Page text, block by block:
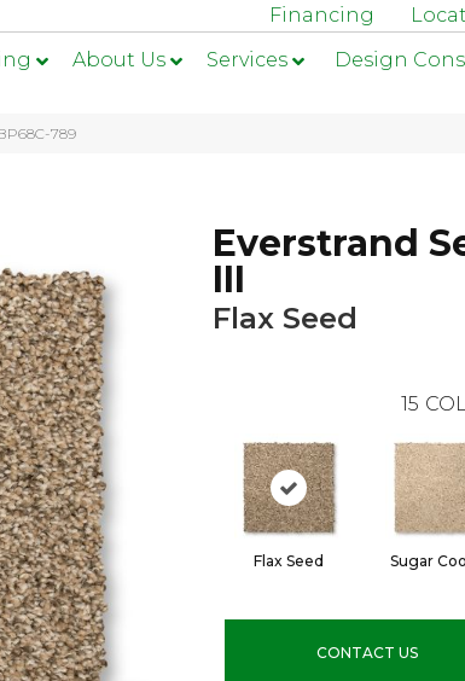
Financing
About Us Services Design
789
Everstrand
III
Flax Seed
15
Flax Seed Sugar
CONTACT US